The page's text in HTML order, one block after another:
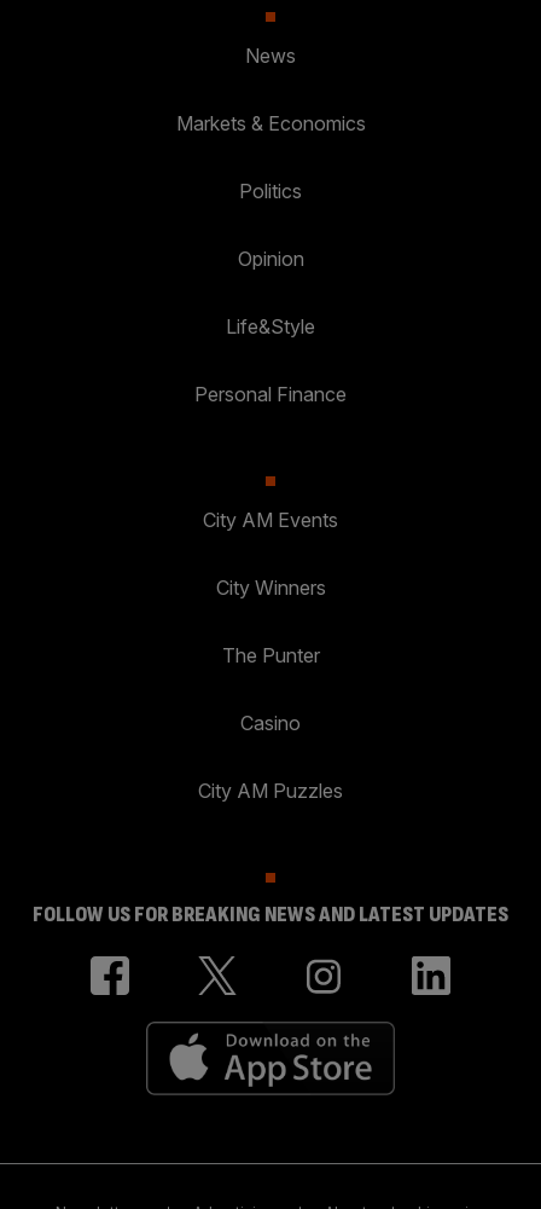
News
Markets & Economics
Politics
Opinion
Life&Style
Personal Finance
City AM Events
City Winners
The Punter
Casino
City AM Puzzles
FOLLOW US FOR BREAKING NEWS AND LATEST UPDATES